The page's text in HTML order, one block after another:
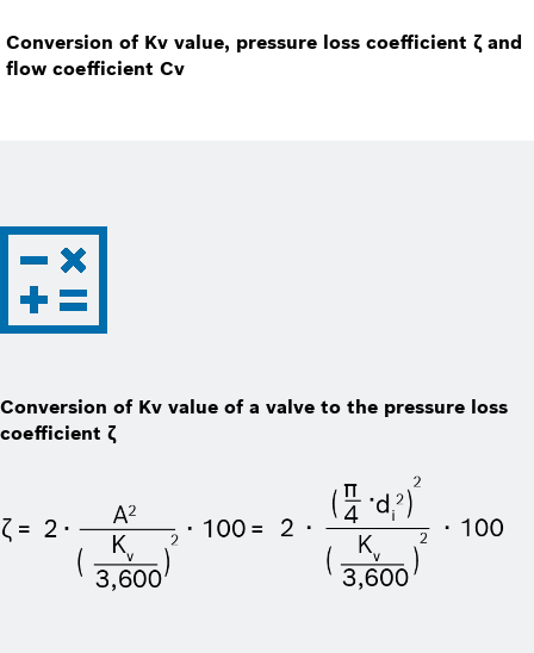
Conversion of Kv value, pressure loss coefficient ζ and
flow coefficient Cv
Conversion of Kv value of a valve to the pressure loss
coefficient ζ